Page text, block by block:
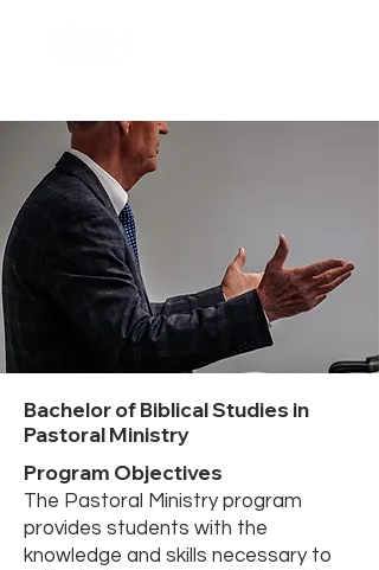
Bachelor of Biblical Studies in
Pastoral Ministry
Program Objectives
The Pastoral Ministry program
provides students with the
knowledge and skills necessary to